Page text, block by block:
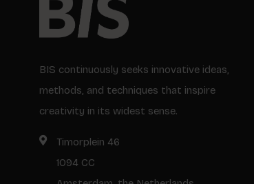
BIS continuously seeks innovative ideas,
methods, and techniques that inspire
creativity in its widest sense.
Timorplein 46
1094 CC